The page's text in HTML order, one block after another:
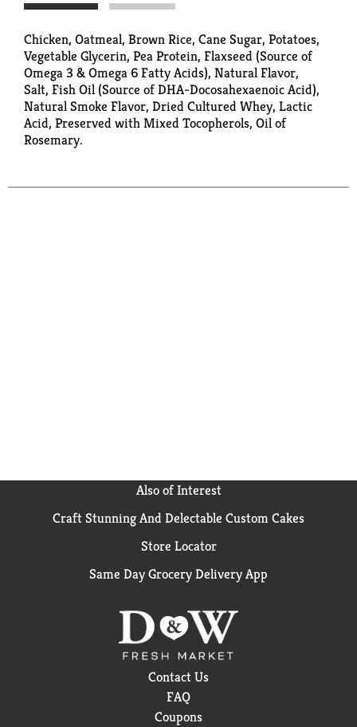
Chicken, Oatmeal, Brown Rice, Cane Sugar, Potatoes,
Vegetable Glycerin, Pea Protein, Flaxseed (Source of
Omega 3 & Omega 6 Fatty Acids), Natural Flavor,
Salt, Fish Oil (Source of DHA-Docosahexaenoic Acid),
Natural Smoke Flavor, Dried Cultured Whey, Lactic
Acid, Preserved with Mixed Tocopherols, Oil of
Rosemary.
Also of Interest
Craft Stunning And Delectable Custom Cakes
Store Locator
Same Day Grocery Delivery App
Contact Us
FAQ
Coupons